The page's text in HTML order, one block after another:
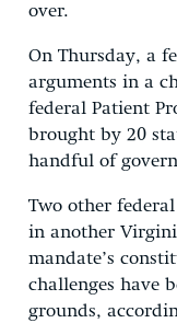
over.
On Thursday, a
arguments in a
federal Patient
brought by 20
handful of
Two other
in another
mandate’s
challenges have
grounds,